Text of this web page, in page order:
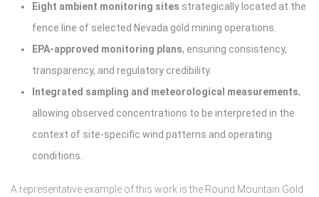
Eight ambient monitoring sites strategically located at the
fence line of selected Nevada gold mining operations.
EPA-approved monitoring plans, ensuring consistency,
transparency, and regulatory credibility.
Integrated sampling and meteorological measurements,
allowing observed concentrations to be interpreted in the
context of site-specific wind patterns and operating
conditions.
A representative example of this work is the Round Mountain Gold